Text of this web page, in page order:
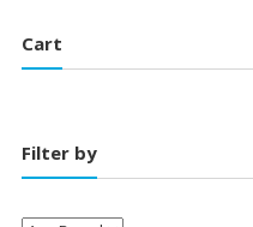
Cart
Filter by